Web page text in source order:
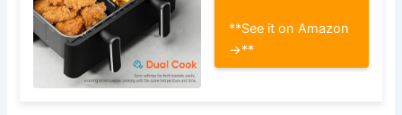
**See it on Amazon
→**